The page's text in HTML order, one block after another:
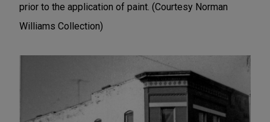
prior to the application of paint. (Courtesy Norman
Williams Collection)